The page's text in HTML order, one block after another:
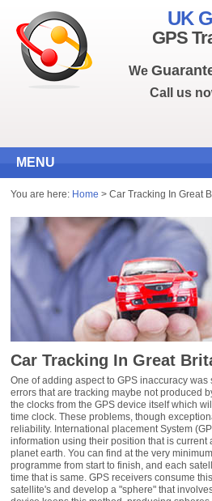
UK
GPS
We
Call us
MENU
You are here: Home > Car Tracking In Great
Car Tracking In Great
One of adding aspect to GPS inaccuracy
errors that are tracking maybe not produced
the clocks from the GPS device itself which
time clock. These problems, though
reliability. International placement System
information using their position that is current
planet earth. You can find at the very
programme from start to finish, and each
time that is same. GPS receivers consume
satellite's and develop a "sphere" that